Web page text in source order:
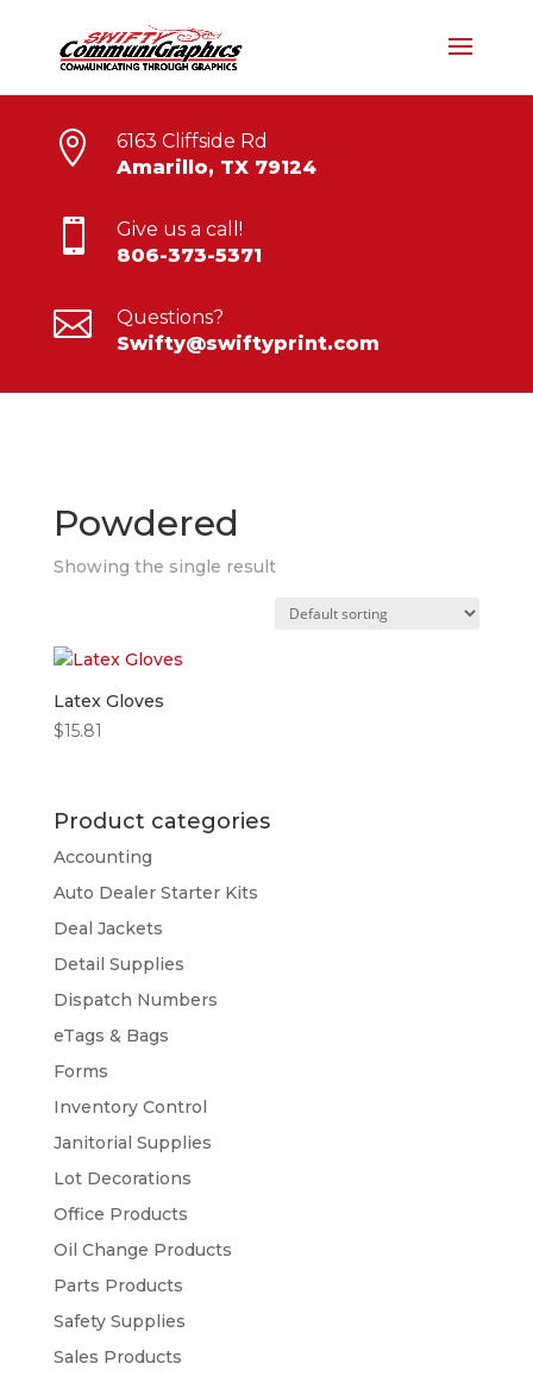

6163 Cliffside Rd
Amarillo, TX 79124

Give us a call!
806-373-5371

Questions?
Swifty@swiftyprint.com
Powdered
Showing the single result
Latex Gloves
$15.81
Product categories
Accounting
Auto Dealer Starter Kits
Deal Jackets
Detail Supplies
Dispatch Numbers
eTags & Bags
Forms
Inventory Control
Janitorial Supplies
Lot Decorations
Office Products
Oil Change Products
Parts Products
Safety Supplies
Sales Products